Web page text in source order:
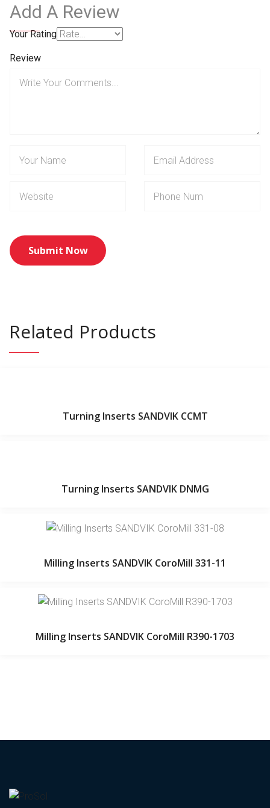
Add A Review
Your Rating
Review
Related Products
Turning Inserts SANDVIK CCMT
Turning Inserts SANDVIK DNMG
Milling Inserts SANDVIK CoroMill 331-11
Milling Inserts SANDVIK CoroMill R390-1703